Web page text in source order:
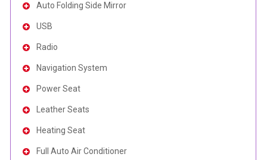
Auto Folding Side Mirror
USB
Radio
Navigation System
Power Seat
Leather Seats
Heating Seat
Full Auto Air Conditioner